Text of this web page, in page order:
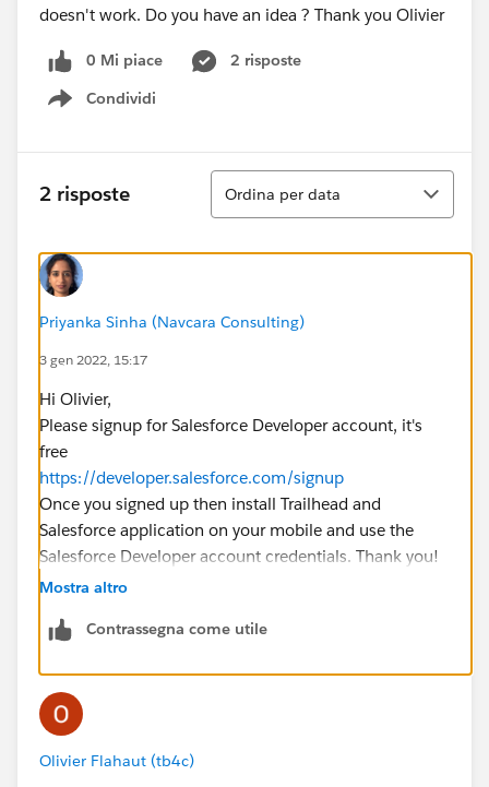
doesn't work. Do you have an idea ? Thank you Olivier
0 Mi piace
2 risposte
Condividi
Show menu
2 risposte
Ordina
Ordina per data
Priyanka Sinha (Navcara Consulting)
3 gen 2022, 15:17
Hi Olivier,
Please signup for Salesforce Developer account, it's
free
https://developer.salesforce.com/signup
Once you signed up then install Trailhead and
Salesforce application on your mobile and use the
Salesforce Developer account credentials. Thank you!
Mostra altro
Contrassegna come utile
Olivier Flahaut (tb4c)